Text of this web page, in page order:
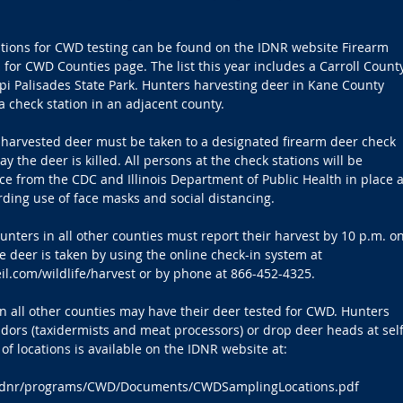
for CWD testing can be found on the IDNR website Firearm
CWD Counties page. The list this year includes a Carroll
Palisades State Park. Hunters harvesting deer in Kane County
check station in an adjacent county.
deer must be taken to a designated firearm deer check
the deer is killed. All persons at the check stations will be
from the CDC and Illinois Department of Public Health in place
use of face masks and social distancing.
in all other counties must report their harvest by 10 p.m. on
deer is taken by using the online check-in system at
wildlife/harvest or by phone at 866-452-4325.
all other counties may have their deer tested for CWD. Hunters
(taxidermists and meat processors) or drop deer heads at
locations is available on the IDNR website at:
programs/CWD/Documents/CWDSamplingLocations.pdf